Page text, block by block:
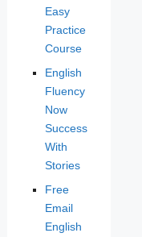
Easy
Practice
Course
English
Fluency
Now
Success
With
Stories
Free
Email
English